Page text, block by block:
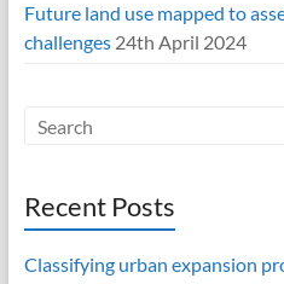
Future land use mapped to
challenges 24th April 2024
Recent Posts
Classifying urban expansion